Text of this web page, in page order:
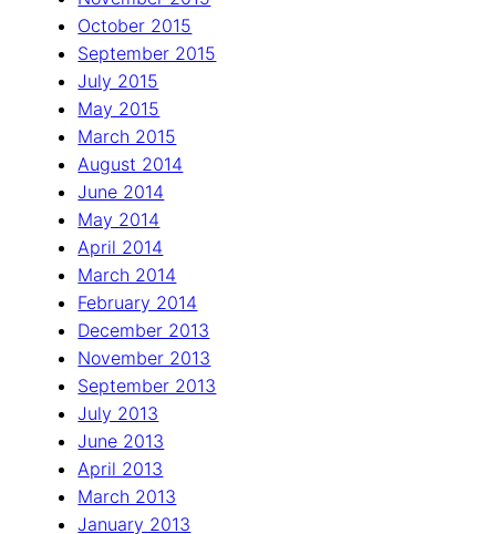
October 2015
September 2015
July 2015
May 2015
March 2015
August 2014
June 2014
May 2014
April 2014
March 2014
February 2014
December 2013
November 2013
September 2013
July 2013
June 2013
April 2013
March 2013
January 2013